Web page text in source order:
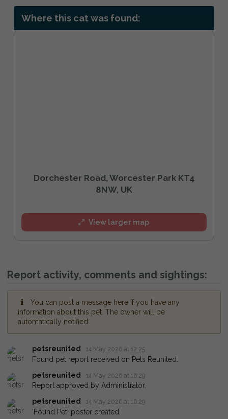
Where this cat was found:
Dorchester Road, Worcester Park KT4
8NW, UK
View larger map
Report activity, comments and sightings:
You can post a message here if you have any
information about this pet. The owner will be
automatically notified.
petsreunited 14 May 2026 at 12:25
Found pet report received on Pets Reunited.
petsreunited
14 May 2026 at 16:29
Report approved by Administrator.
petsreunited
14 May 2026 at 16:29
'Found Pet' poster created